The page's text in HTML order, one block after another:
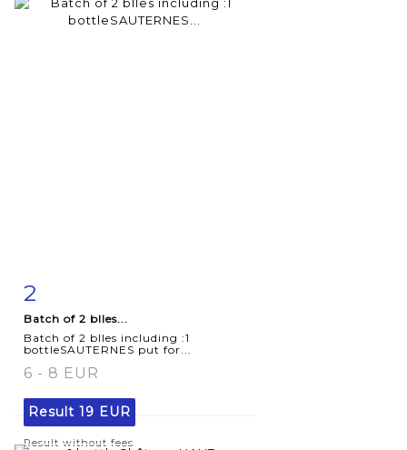
2
Batch of 2 blles...
Batch of 2 blles including :1
bottleSAUTERNES put for...
6 - 8 EUR
Result 19 EUR
Result without fees